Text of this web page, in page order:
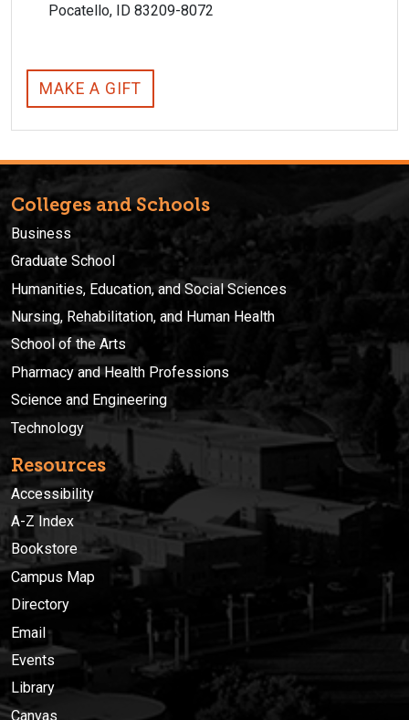
Pocatello, ID 83209-8072
MAKE A GIFT
Colleges and Schools
Business
Graduate School
Humanities, Education, and Social Sciences
Nursing, Rehabilitation, and Human Health
School of the Arts
Pharmacy and Health Professions
Science and Engineering
Technology
Resources
Accessibility
A-Z Index
Bookstore
Campus Map
Directory
Email
Events
Library
Canvas